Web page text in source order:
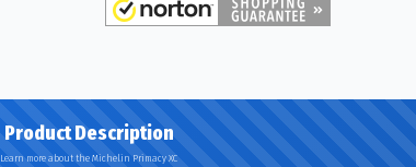
Product Description
Learn more about the Michelin Primacy XC